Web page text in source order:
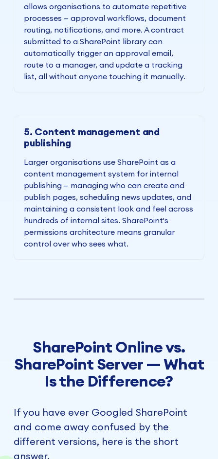
allows organisations to automate repetitive
processes — approval workflows, document
routing, notifications, and more. A contract
submitted to a SharePoint library can
automatically trigger an approval email,
route to a manager, and update a tracking
list, all without anyone touching it manually.
5. Content management and
publishing
Larger organisations use SharePoint as a
content management system for internal
publishing — managing who can create and
publish pages, scheduling news updates, and
maintaining a consistent look and feel across
hundreds of internal sites. SharePoint's
permissions architecture means granular
control over who sees what.
SharePoint Online vs.
SharePoint Server — What
Is the Difference?
If you have ever Googled SharePoint
and come away confused by the
different versions, here is the short
answer.